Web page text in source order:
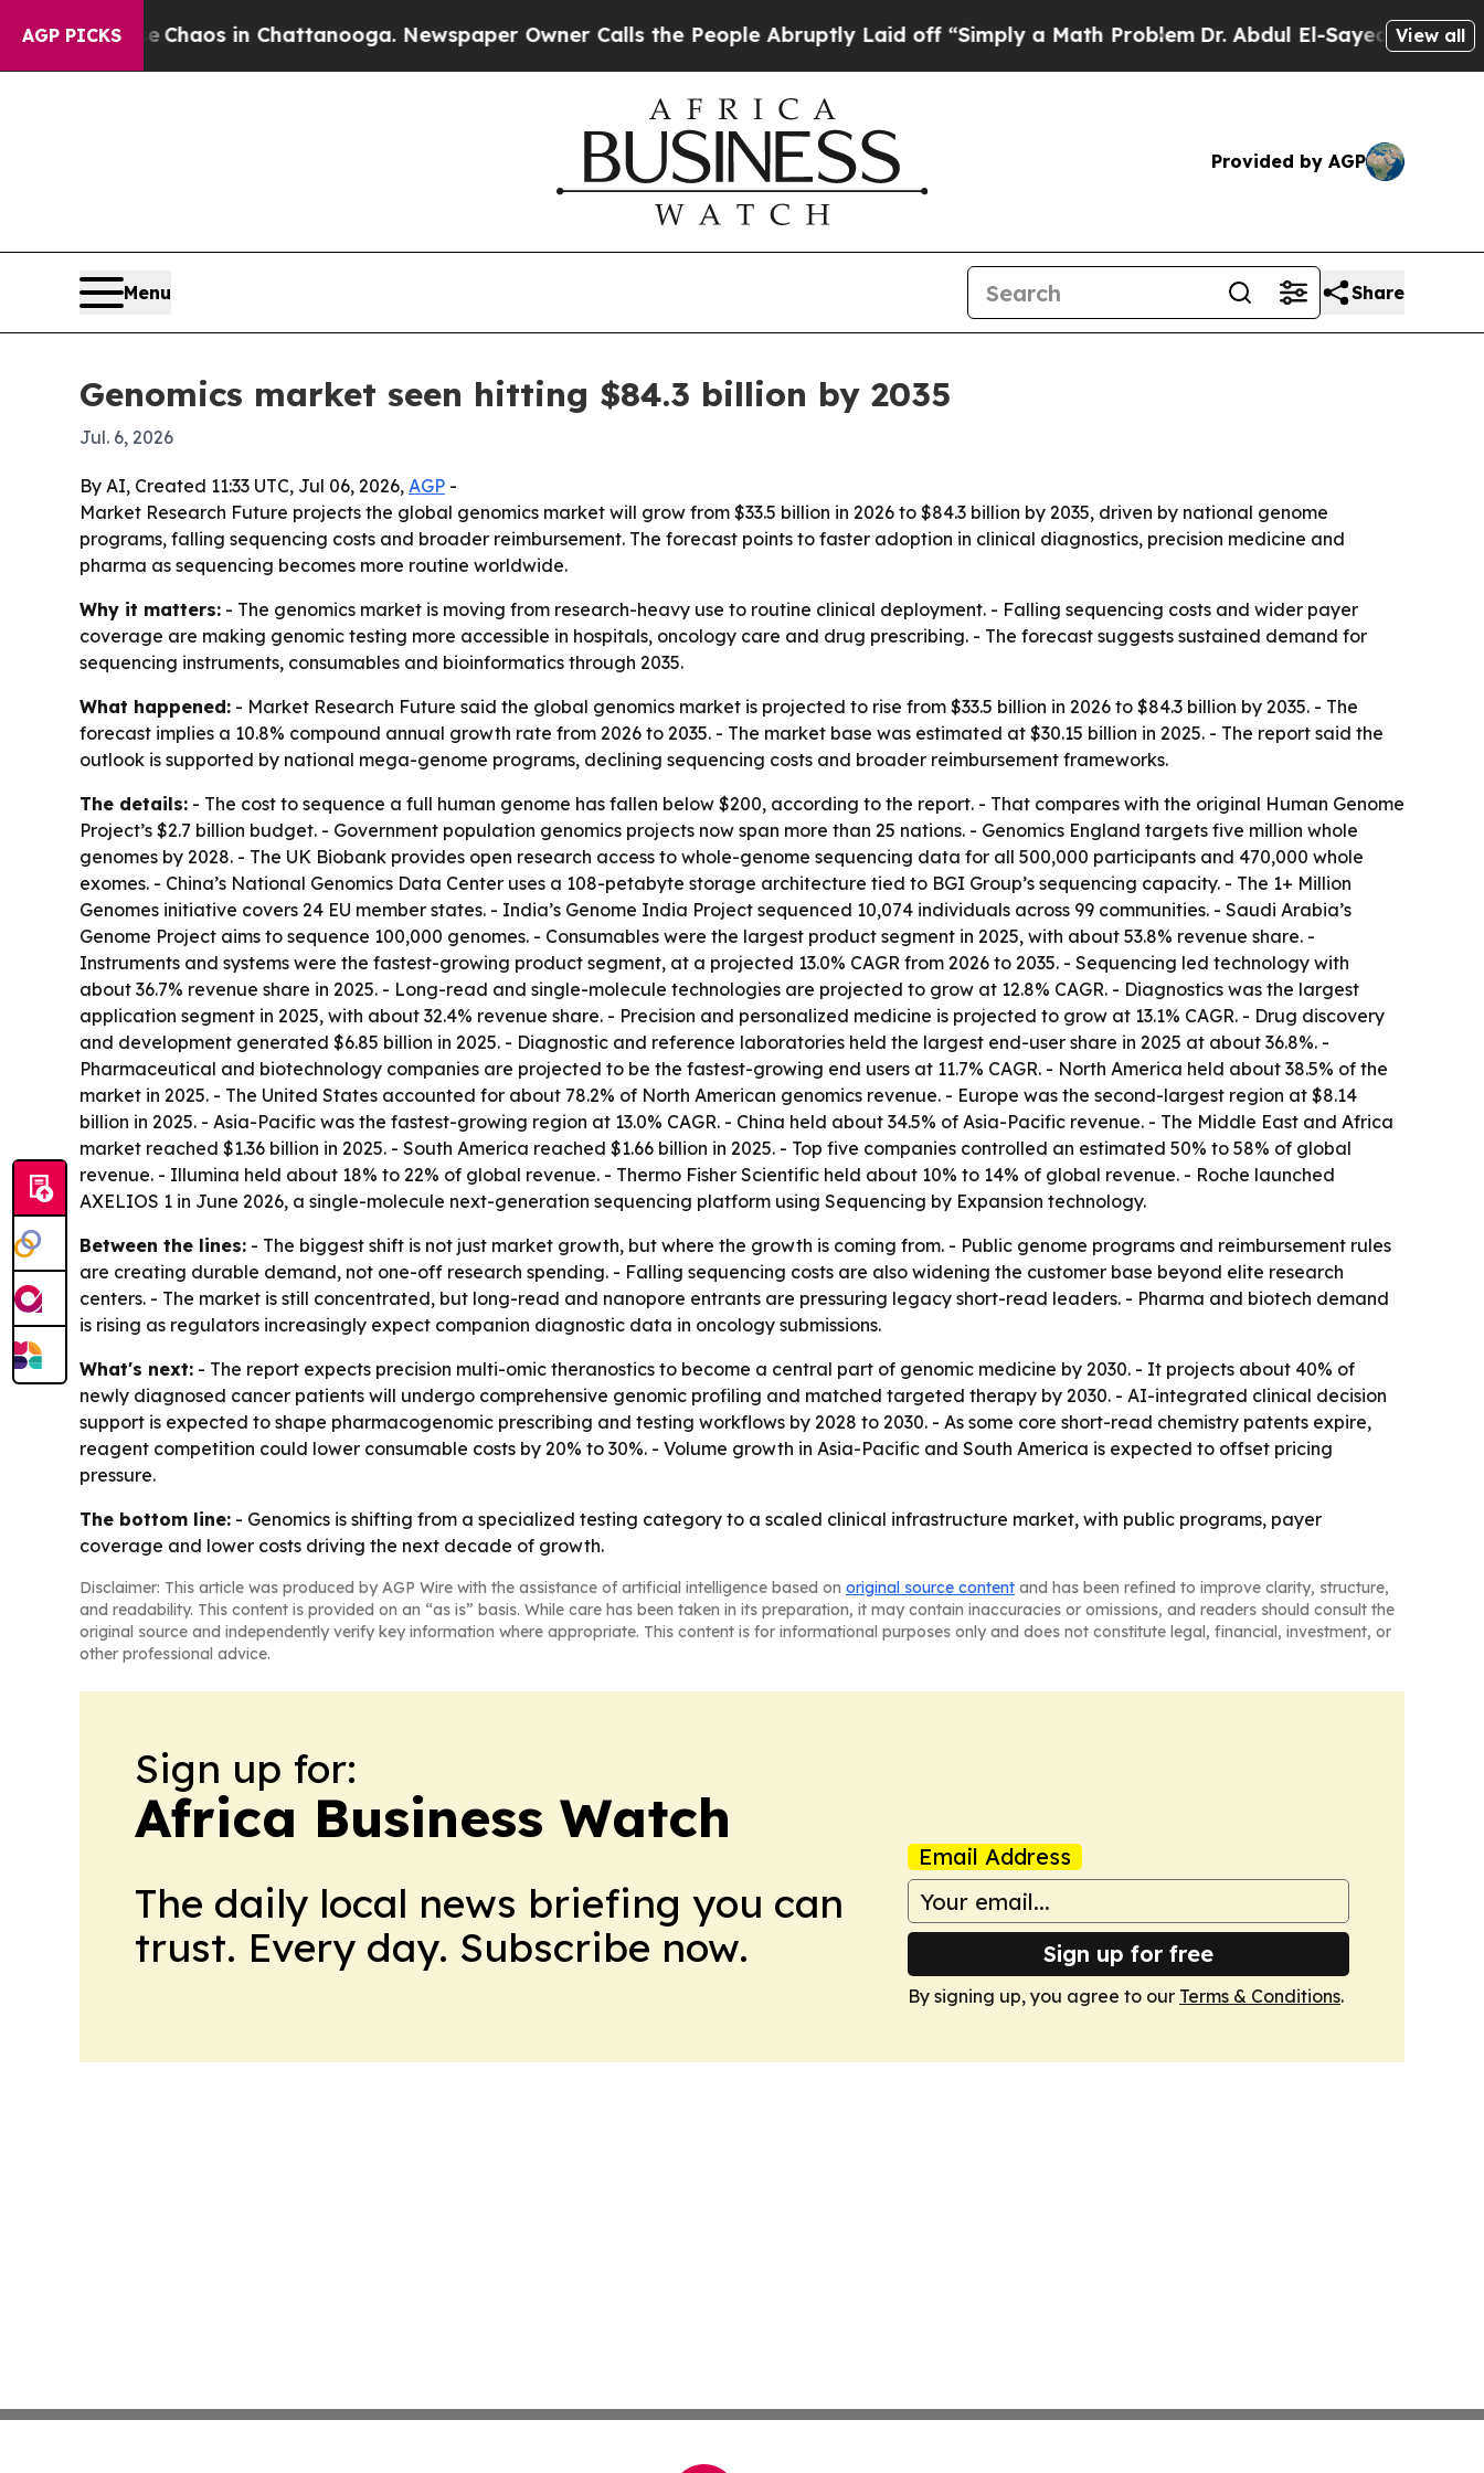
AGP PICKSChaos in Chattanooga. Newspaper Owner Calls the People Abruptly Laid off “Simply a Math ProblemDr. Abdul El-Sayed on HistoricView all
Provided by AGP
Menu Share
Genomics market seen hitting $84.3 billion by 2035
Jul. 6, 2026
By AI, Created 11:33 UTC, Jul 06, 2026, AGP -
Market Research Future projects the global genomics market will grow from $33.5 billion in 2026 to $84.3 billion by 2035, driven by national genome
programs, falling sequencing costs and broader reimbursement. The forecast points to faster adoption in clinical diagnostics, precision medicine and
pharma as sequencing becomes more routine worldwide.
Why it matters: - The genomics market is moving from research-heavy use to routine clinical deployment. - Falling sequencing costs and wider payer
coverage are making genomic testing more accessible in hospitals, oncology care and drug prescribing. - The forecast suggests sustained demand for
sequencing instruments, consumables and bioinformatics through 2035.
What happened: - Market Research Future said the global genomics market is projected to rise from $33.5 billion in 2026 to $84.3 billion by 2035. - The
forecast implies a 10.8% compound annual growth rate from 2026 to 2035. - The market base was estimated at $30.15 billion in 2025. - The report said the
outlook is supported by national mega-genome programs, declining sequencing costs and broader reimbursement frameworks.
The details: - The cost to sequence a full human genome has fallen below $200, according to the report. - That compares with the original Human Genome
Project’s $2.7 billion budget. - Government population genomics projects now span more than 25 nations. - Genomics England targets five million whole
genomes by 2028. - The UK Biobank provides open research access to whole-genome sequencing data for all 500,000 participants and 470,000 whole
exomes. - China’s National Genomics Data Center uses a 108-petabyte storage architecture tied to BGI Group’s sequencing capacity. - The 1+ Million
Genomes initiative covers 24 EU member states. - India’s Genome India Project sequenced 10,074 individuals across 99 communities. - Saudi Arabia’s
Genome Project aims to sequence 100,000 genomes. - Consumables were the largest product segment in 2025, with about 53.8% revenue share. -
Instruments and systems were the fastest-growing product segment, at a projected 13.0% CAGR from 2026 to 2035. - Sequencing led technology with
about 36.7% revenue share in 2025. - Long-read and single-molecule technologies are projected to grow at 12.8% CAGR. - Diagnostics was the largest
application segment in 2025, with about 32.4% revenue share. - Precision and personalized medicine is projected to grow at 13.1% CAGR. - Drug discovery
and development generated $6.85 billion in 2025. - Diagnostic and reference laboratories held the largest end-user share in 2025 at about 36.8%. -
Pharmaceutical and biotechnology companies are projected to be the fastest-growing end users at 11.7% CAGR. - North America held about 38.5% of the
market in 2025. - The United States accounted for about 78.2% of North American genomics revenue. - Europe was the second-largest region at $8.14
billion in 2025. - Asia-Pacific was the fastest-growing region at 13.0% CAGR. - China held about 34.5% of Asia-Pacific revenue. - The Middle East and Africa
market reached $1.36 billion in 2025. - South America reached $1.66 billion in 2025. - Top five companies controlled an estimated 50% to 58% of global
revenue. - Illumina held about 18% to 22% of global revenue. - Thermo Fisher Scientific held about 10% to 14% of global revenue. - Roche launched
AXELIOS 1 in June 2026, a single-molecule next-generation sequencing platform using Sequencing by Expansion technology.
Between the lines: - The biggest shift is not just market growth, but where the growth is coming from. - Public genome programs and reimbursement rules
are creating durable demand, not one-off research spending. - Falling sequencing costs are also widening the customer base beyond elite research
centers. - The market is still concentrated, but long-read and nanopore entrants are pressuring legacy short-read leaders. - Pharma and biotech demand
is rising as regulators increasingly expect companion diagnostic data in oncology submissions.
What's next: - The report expects precision multi-omic theranostics to become a central part of genomic medicine by 2030. - It projects about 40% of
newly diagnosed cancer patients will undergo comprehensive genomic profiling and matched targeted therapy by 2030. - AI-integrated clinical decision
support is expected to shape pharmacogenomic prescribing and testing workflows by 2028 to 2030. - As some core short-read chemistry patents expire,
reagent competition could lower consumable costs by 20% to 30%. - Volume growth in Asia-Pacific and South America is expected to offset pricing
pressure.
The bottom line: - Genomics is shifting from a specialized testing category to a scaled clinical infrastructure market, with public programs, payer
coverage and lower costs driving the next decade of growth.
Disclaimer: This article was produced by AGP Wire with the assistance of artificial intelligence based on original source content and has been refined to improve clarity, structure,
and readability. This content is provided on an “as is” basis. While care has been taken in its preparation, it may contain inaccuracies or omissions, and readers should consult the
original source and independently verify key information where appropriate. This content is for informational purposes only and does not constitute legal, financial, investment, or
other professional advice.
Sign up for:
Africa Business Watch
The daily local news briefing you can
trust. Every day. Subscribe now.
Email Address
Sign up for free
By signing up, you agree to our Terms & Conditions.